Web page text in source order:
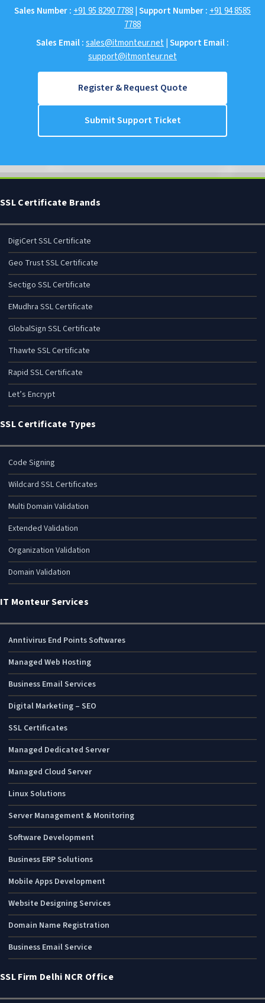
Sales Number : +91 95 8290 7788|Support Number : +91 94 8585
7788
Sales Email :sales@itmonteur.net |Support Email :
support@itmonteur.net
Register & Request Quote
Submit Support Ticket
SSL Certificate Brands
DigiCert SSL Certificate
Geo Trust SSL Certificate
Sectigo SSL Certificate
EMudhra SSL Certificate
GlobalSign SSL Certificate
Thawte SSL Certificate
Rapid SSL Certificate
Let’s Encrypt
SSL Certificate Types
Code Signing
Wildcard SSL Certificates
Multi Domain Validation
Extended Validation
Organization Validation
Domain Validation
IT Monteur Services
Anntivirus End Points Softwares
Managed Web Hosting
Business Email Services
Digital Marketing – SEO
SSL Certificates
Managed Dedicated Server
Managed Cloud Server
Linux Solutions
Server Management & Monitoring
Software Development
Business ERP Solutions
Mobile Apps Development
Website Designing Services
Domain Name Registration
Business Email Service
SSL Firm Delhi NCR Office